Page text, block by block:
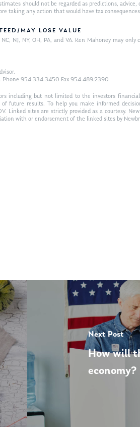
should not be regarded as predictions,
taking any action that would have tax
MAY LOSE VALUE
NJ, NY, OH, PA, and VA. Ken Mahoney may
Phone 954.334.3450 Fax 954.489.2390
including but not limited to the investors
future results. To help you make informed
Linked sites are strictly provided as a courtesy.
with or endorsement of the linked sites by
Next Post
How will
economy?